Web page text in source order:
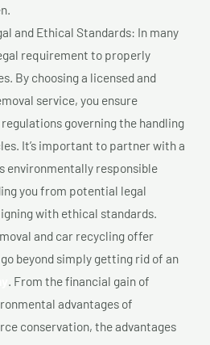
and Ethical Standards: In many
requirement to properly
By choosing a licensed and
service, you ensure
governing the handling
It’s important to partner with a
environmentally responsible
you from potential legal
with ethical standards.
and car recycling offer
beyond simply getting rid of an
. From the financial gain of
advantages of
conservation, the advantages